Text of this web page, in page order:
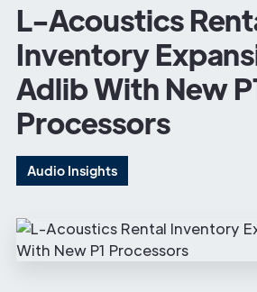
L-Acoustics
Inventory
Adlib With New
Processors
Audio Insights